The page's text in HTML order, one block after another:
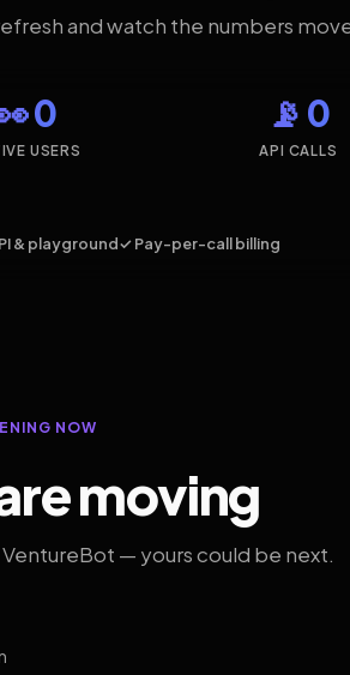
and watch the numbers
0
USERS
📡 0
API CALLS
& playground✓ Pay-per-call billing
NOW
moving
— yours could be next.